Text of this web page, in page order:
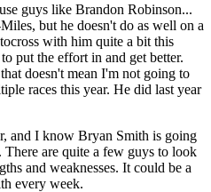
guys like Brandon Robinson...
but he doesn't do as well on a
with him quite a bit this
put the effort in and get better.
doesn't mean I'm not going to
races this year. He did last year
and I know Bryan Smith is going
are quite a few guys to look
and weaknesses. It could be a
every week.